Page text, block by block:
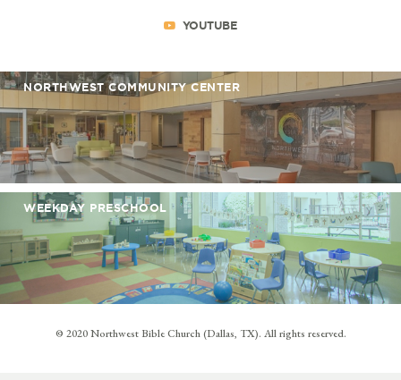
YOUTUBE
NORTHWEST COMMUNITY CENTER
WEEKDAY PRESCHOOL
© 2020 Northwest Bible Church (Dallas, TX). All rights reserved.